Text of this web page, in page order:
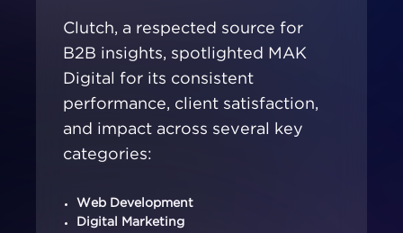
Clutch, a respected source for
B2B insights, spotlighted MAK
Digital for its consistent
performance, client satisfaction,
and impact across several key
categories:
Web Development
Digital Marketing